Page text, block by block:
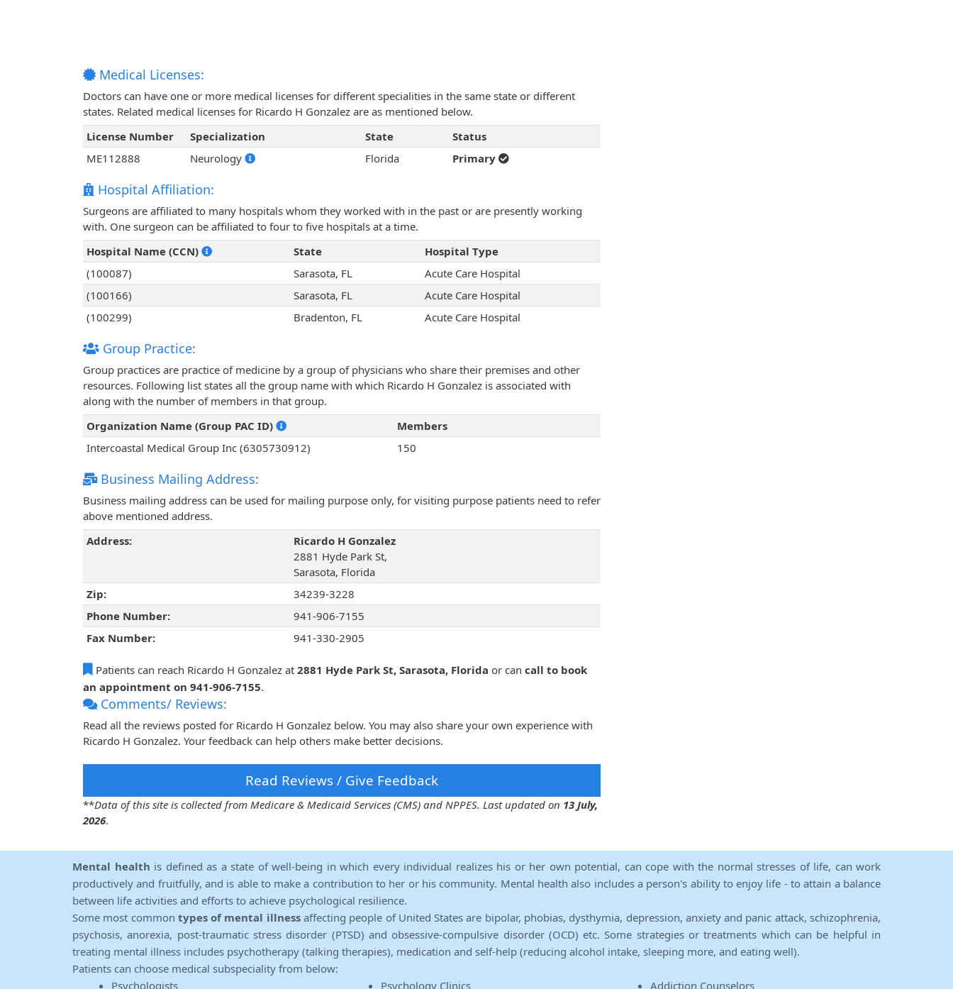
Medical Licenses:
Doctors can have one or more medical licenses for different specialities in the same state or different
states. Related medical licenses for Ricardo H Gonzalez are as mentioned below.
License Number
Specialization State
Status
ME112888
Neurology Florida Primary
Hospital Affiliation:
Surgeons are affiliated to many hospitals whom they worked with in the past or are presently working
with. One surgeon can be affiliated to four to five hospitals at a time.
Hospital Name (CCN)
State
Hospital Type
(100087)
Sarasota, FL
Acute Care Hospital
(100166)
Sarasota, FL
Acute Care Hospital
(100299)
Bradenton, FL Acute Care Hospital
Group Practice:
Group practices are practice of medicine by a group of physicians who share their premises and other
resources. Following list states all the group name with which Ricardo H Gonzalez is associated with
along with the number of members in that group.
Organization Name (Group PAC ID)
Members
Intercoastal Medical Group Inc (6305730912)
150
Business Mailing Address:
Business mailing address can be used for mailing purpose only, for visiting purpose patients need to refer
above mentioned address.
Address:
Ricardo H Gonzalez
2881 Hyde Park St,
Sarasota, Florida
Zip:
34239-3228
Phone Number:
941-906-7155
Fax Number:
941-330-2905
Patients can reach Ricardo H Gonzalez at 2881 Hyde Park St, Sarasota, Florida or can call to book
an appointment on 941-906-7155.
Comments/ Reviews:
Read all the reviews posted for Ricardo H Gonzalez below. You may also share your own experience with
Ricardo H Gonzalez. Your feedback can help others make better decisions.
Read Reviews / Give Feedback
**Data of this site is collected from Medicare & Medicaid Services (CMS) and NPPES. Last updated on 13 July,
2026.
Mental health is defined as a state of well-being in which every individual realizes his or her own potential, can cope with the normal stresses of life, can work
productively and fruitfully, and is able to make a contribution to her or his community. Mental health also includes a person's ability to enjoy life - to attain a balance
between life activities and efforts to achieve psychological resilience.
Some most common types of mental illnessaffecting people of United States are bipolar, phobias, dysthymia, depression, anxiety and panic attack, schizophrenia,
psychosis, anorexia, post-traumatic stress disorder (PTSD) and obsessive-compulsive disorder (OCD) etc. Some strategies or treatments which can be helpful in
treating mental illness includes psychotherapy (talking therapies), medication and self-help (reducing alcohol intake, sleeping more, and eating well).
Patients can choose medical subspeciality from below:
Psychologists
Psychology Clinics Addiction Counselors